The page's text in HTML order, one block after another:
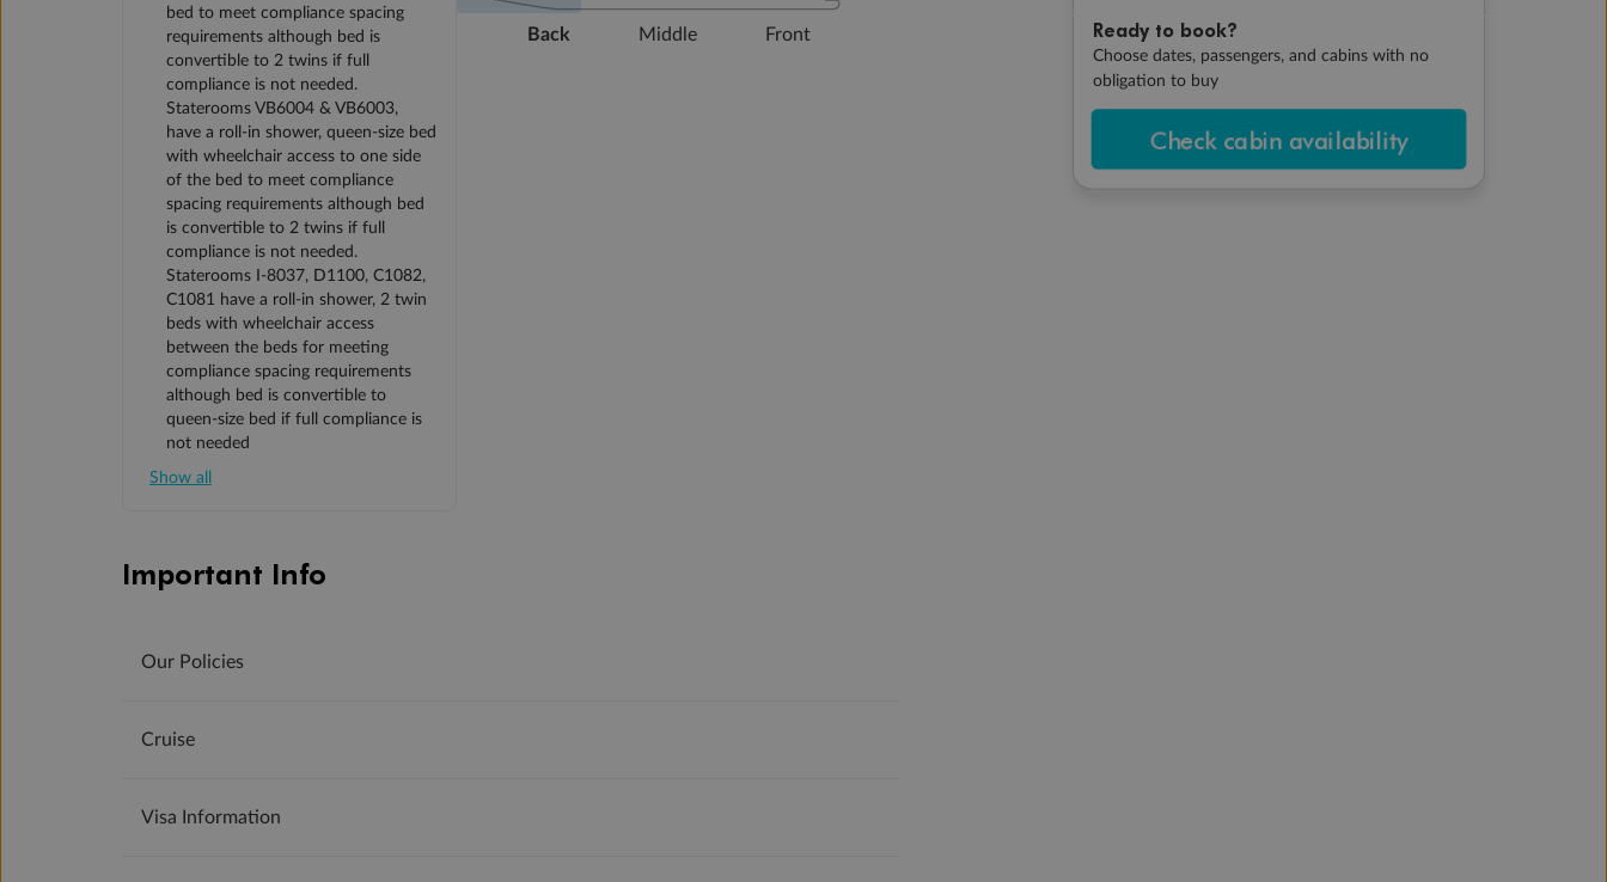
Ready to book?
Choose dates, passengers, and cabins with no
obligation to buy
Check cabin availability
bed to meet compliance spacing
requirements although bed is
convertible to 2 twins if full
compliance is not needed.
Staterooms VB6004 & VB6003,
have a roll-in shower, queen-size bed
with wheelchair access to one side
of the bed to meet compliance
spacing requirements although bed
is convertible to 2 twins if full
compliance is not needed.
Staterooms I-8037, D1100, C1082,
C1081 have a roll-in shower, 2 twin
beds with wheelchair access
between the beds for meeting
compliance spacing requirements
although bed is convertible to
queen-size bed if full compliance is
not needed
Show all
Back Middle Front
Important Info
Our Policies
Cruise
Visa Information